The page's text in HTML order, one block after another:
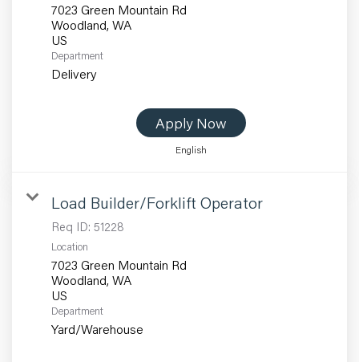
7023 Green Mountain Rd
Woodland, WA
Department
Delivery
Apply Now
English
Load Builder/Forklift Operator
Req ID: 51228
Location
7023 Green Mountain Rd
Woodland, WA
Department
Yard/Warehouse